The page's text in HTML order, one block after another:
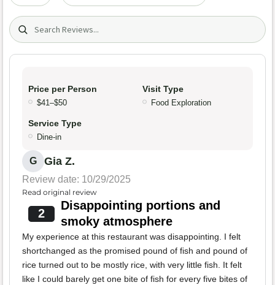
Search (title/text)
Price per Person
$41–$50
Visit Type
Food Exploration
Service Type
Dine-in
G Gia Z.
Review date: 10/29/2025
Read original review
2
Disappointing portions and
smoky atmosphere
My experience at this restaurant was disappointing. I felt
shortchanged as the promised pound of fish and pound of
rice turned out to be mostly rice, with very little fish. It felt
like I could barely get one bite of fish for every five bites of